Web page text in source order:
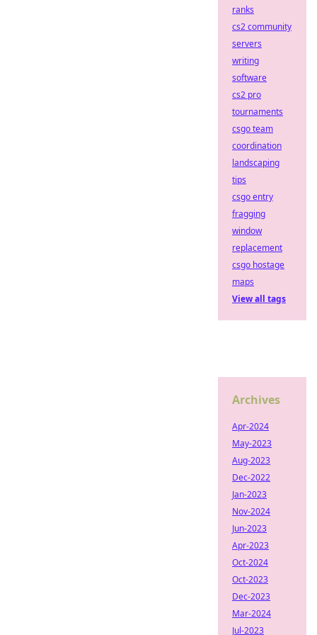
ranks
cs2 community
servers
writing
software
cs2 pro
tournaments
csgo team
coordination
landscaping
tips
csgo entry
fragging
window
replacement
csgo hostage
maps
View all tags
Archives
Apr-2024
May-2023
Aug-2023
Dec-2022
Jan-2023
Nov-2024
Jun-2023
Apr-2023
Oct-2024
Oct-2023
Dec-2023
Mar-2024
Jul-2023